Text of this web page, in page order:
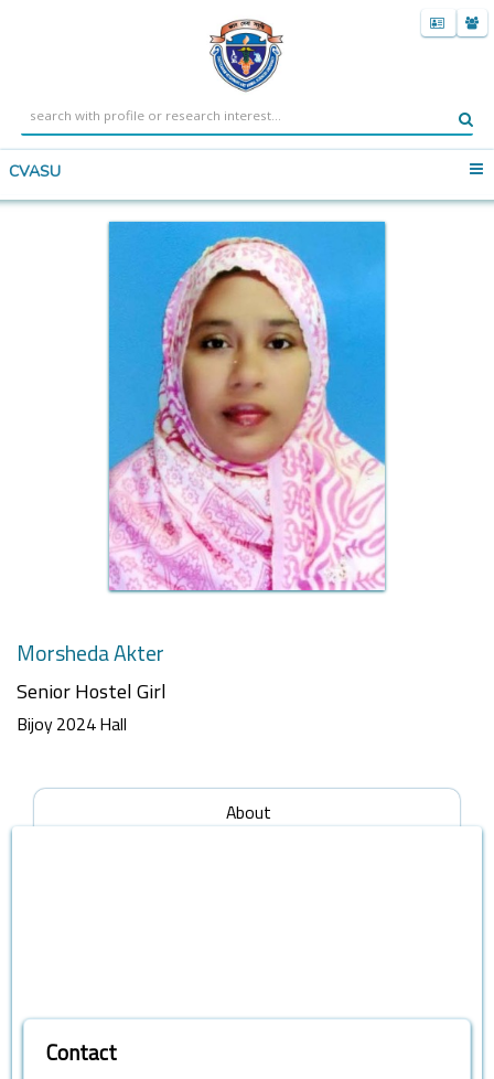
CVASU
Morsheda Akter
Senior Hostel Girl
Bijoy 2024 Hall
About
Contact